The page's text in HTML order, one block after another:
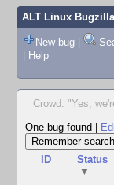
ALT Linux Bugzilla
New bug |
| Help
Crowd: "Yes,
One bug found
ID
Status
▼